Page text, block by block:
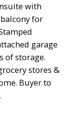
with
for
garage
of storage.
stores &
Buyer to